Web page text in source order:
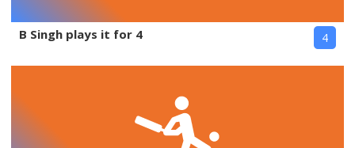
B Singh plays it for 4 4